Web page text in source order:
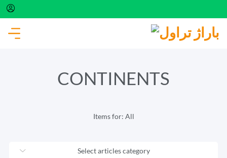
The connection to the server is currently
unavailable. Please try again in a few minutes.
CONTINENTS
Items for: All
Select articles category